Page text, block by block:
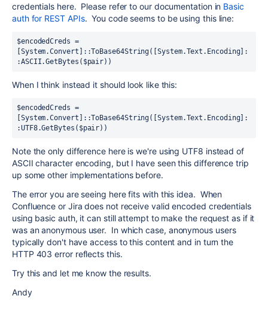
credentials here. Please refer to our documentation in Basic
auth for REST APIs. You code seems to be using this line:
$encodedCreds =
[System.Convert]::ToBase64String([System.Text.Encoding]:
:ASCII.GetBytes($pair))
When I think instead it should look like this:
$encodedCreds =
[System.Convert]::ToBase64String([System.Text.Encoding]:
:UTF8.GetBytes($pair))
Note the only difference here is we're using UTF8 instead of
ASCII character encoding, but I have seen this difference trip
up some other implementations before.
The error you are seeing here fits with this idea. When
Confluence or Jira does not receive valid encoded credentials
using basic auth, it can still attempt to make the request as if it
was an anonymous user. In which case, anonymous users
typically don't have access to this content and in turn the
HTTP 403 error reflects this.
Try this and let me know the results.
Andy